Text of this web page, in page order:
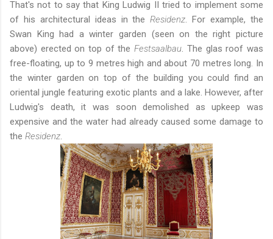
That's not to say that King Ludwig II tried to implement some
of his architectural ideas in theResidenz. For example, the
Swan King had a winter garden (seen on the right picture
above) erected on top of theFestsaalbau. The glas roof was
free-floating, up to 9 metres high and about 70 metres long. In
the winter garden on top of the building you could find an
oriental jungle featuring exotic plants and a lake. However, after
Ludwig's death, it was soon demolished as upkeep was
expensive and the water had already caused some damage to
the Residenz.